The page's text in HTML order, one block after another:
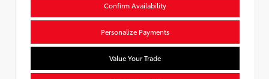
Confirm Availability
Personalize Payments
Value Your Trade